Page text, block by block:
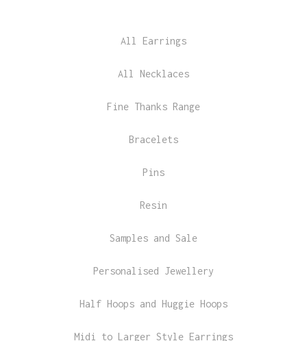
All Earrings
All Necklaces
Fine Thanks Range
Bracelets
Pins
Resin
Samples and Sale
Personalised Jewellery
Half Hoops and Huggie Hoops
Midi to Larger Style Earrings